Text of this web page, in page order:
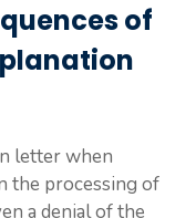
of
letter when
the processing of
a denial of the